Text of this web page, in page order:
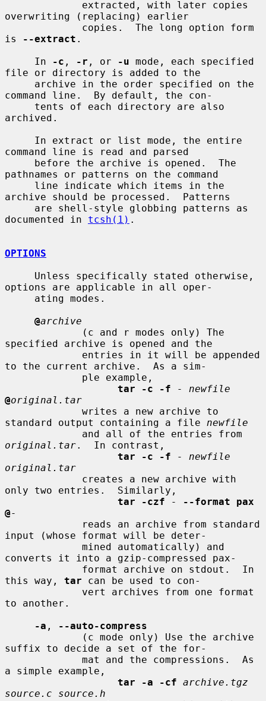
overwriting (replacing) earlier
is
--extract .
     In
-c , -r , or -u mode, each specified
file or directory is added to the
command line.  By default, the con-
archived.
command line is read and parsed
pathnames or patterns on the command
archive should be processed.  Patterns
documented in tcsh(1) .
OPTIONS
options are applicable in all oper-
@archive
specified archive is opened and the
to the current archive.  As a sim-
tar -c -f
- newfile
@original.tar
standard output containing a file newfile
original.tar.  In contrast,
tar -c -f
- newfile
original.tar
only two entries.  Similarly,
tar -czf
-
--format pax
@-
input (whose format will be deter-
converts it into a gzip-compressed pax-
this way, tar can be used to con-
to another.
-a ,
--auto-compress
suffix to decide a set of the for-
a simple example,
tar -a -cf archive.tgz
source.c source.h